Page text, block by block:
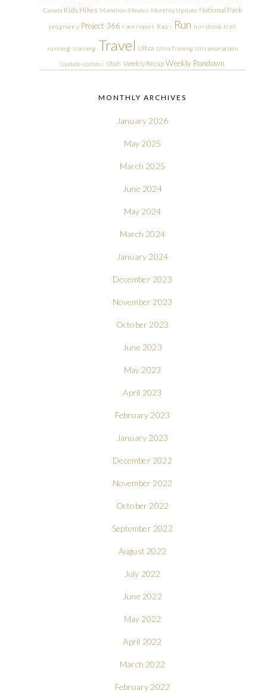
Canada Kids Hikes Marathon Mexico Monthly Update National Park
pregnancy Project 366 race report Races Run run streak trail
running training Travel Ultra Ultra Training Ultramarathon
Update updates Utah Weekly Recap Weekly Rundown
MONTHLY ARCHIVES
January 2026
May 2025
March 2025
June 2024
May 2024
March 2024
January 2024
December 2023
November 2023
October 2023
June 2023
May 2023
April 2023
February 2023
January 2023
December 2022
November 2022
October 2022
September 2022
August 2022
July 2022
June 2022
May 2022
April 2022
March 2022
February 2022